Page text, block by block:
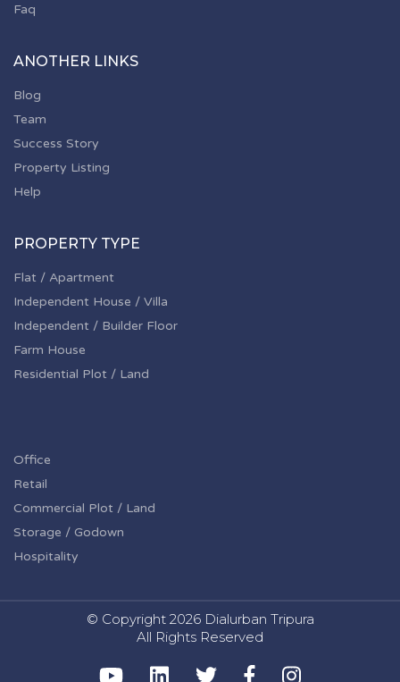
Faq
ANOTHER LINKS
Blog
Team
Success Story
Property Listing
Help
PROPERTY TYPE
Flat / Apartment
Independent House / Villa
Independent / Builder Floor
Farm House
Residential Plot / Land
Office
Retail
Commercial Plot / Land
Storage / Godown
Hospitality
© Copyright 2026 Dialurban Tripura
All Rights Reserved